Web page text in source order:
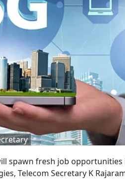
spawn fresh job
Telecom Secretary K